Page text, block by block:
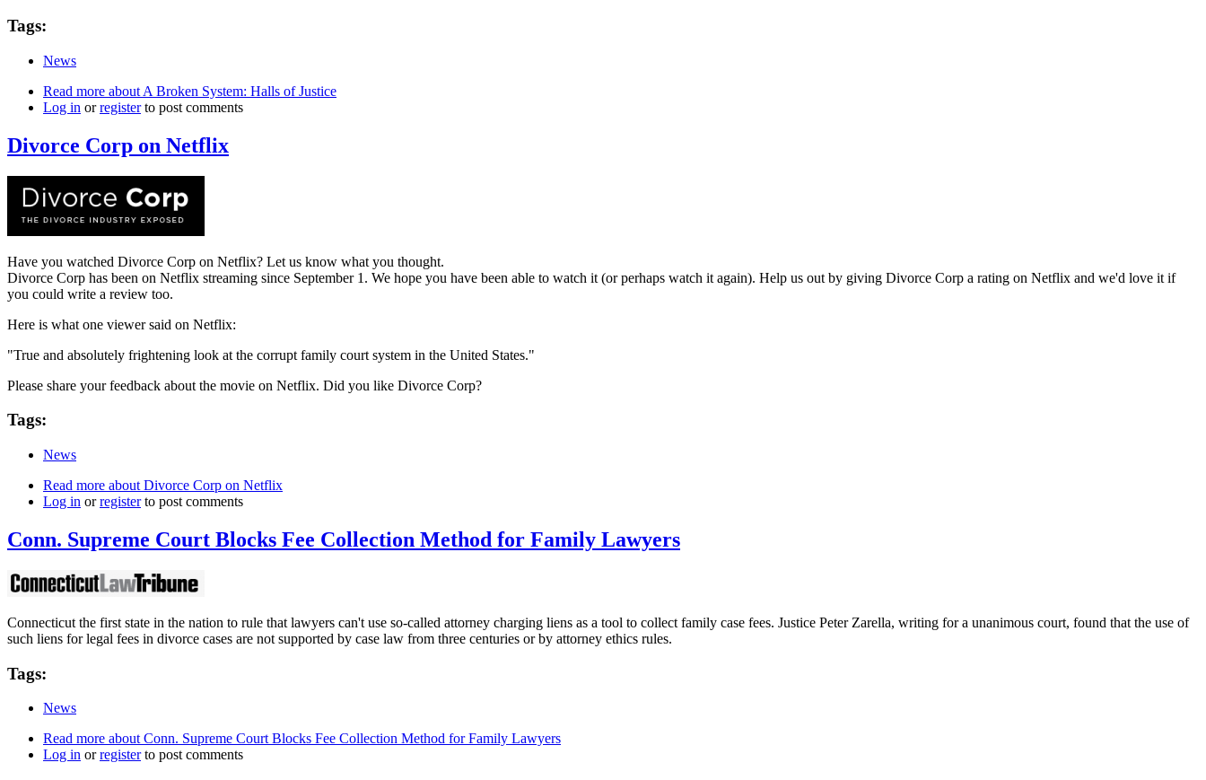
Tags:
News
Read more about A Broken System: Halls of Justice
Log in orregisterto post comments
Divorce Corp on Netflix
Have you watched Divorce Corp on Netflix? Let us know what you thought.
Divorce Corp has been on Netflix streaming since September 1. We hope you have been able to watch it (or perhaps watch it again). Help us out by giving Divorce Corp a rating on Netflix and we'd love it if
you could write a review too.
Here is what one viewer said on Netflix:
"True and absolutely frightening look at the corrupt family court system in the United States."
Please share your feedback about the movie on Netflix. Did you like Divorce Corp?
Tags:
News
Read more about Divorce Corp on Netflix
Log in orregisterto post comments
Conn. Supreme Court Blocks Fee Collection Method for Family Lawyers
Connecticut the first state in the nation to rule that lawyers can't use so-called attorney charging liens as a tool to collect family case fees. Justice Peter Zarella, writing for a unanimous court, found that the use of
such liens for legal fees in divorce cases are not supported by case law from three centuries or by attorney ethics rules.
Tags:
News
Read more about Conn. Supreme Court Blocks Fee Collection Method for Family Lawyers
Log in orregisterto post comments